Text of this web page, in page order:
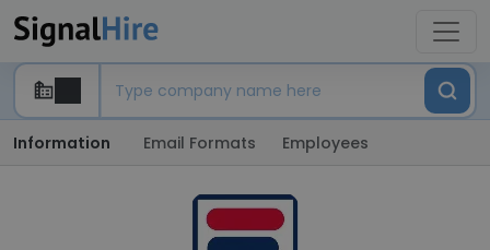
Information Email Formats Employees